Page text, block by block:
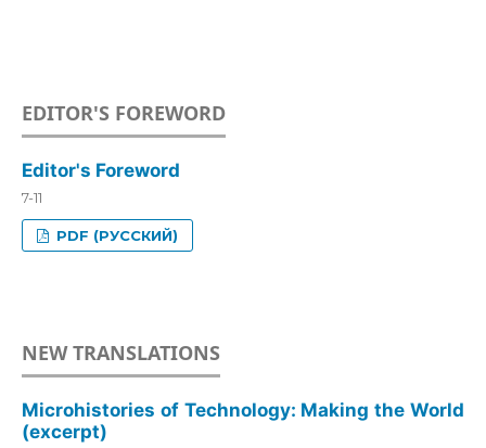
EDITOR'S FOREWORD
Editor's Foreword
7-11
PDF (РУССКИЙ)
NEW TRANSLATIONS
Microhistories of Technology: Making the World
(excerpt)